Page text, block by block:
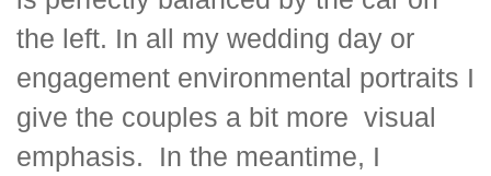
the left. In all my wedding day or
engagement environmental portraits I
give the couples a bit more visual
emphasis. In the meantime, I